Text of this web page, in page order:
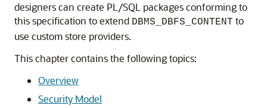
designers can create PL/SQL packages conforming to
this specification to extend DBMS_DBFS_CONTENT to
use custom store providers.
This chapter contains the following topics:
Overview
Security Model